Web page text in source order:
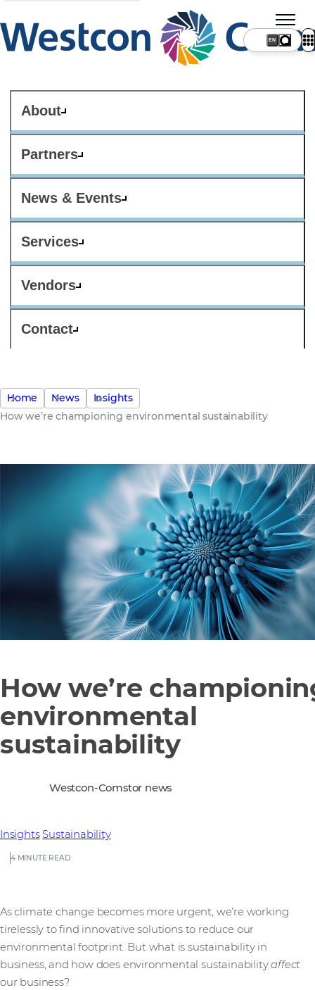
About
Partners
News & Events
Services
Vendors
Contact
Home News
Insights
How we’re championing environmental sustainability
How we’re
environmental
sustainability
4 MINUTE READ
Insights Sustainability
Westcon-Comstor news
As climate change becomes more urgent, we’re working
tirelessly to find innovative solutions to reduce our
environmental footprint. But what is sustainability in
business, and how does environmental sustainabilityaffect
our business?